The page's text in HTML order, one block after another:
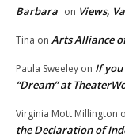
Barbara on Views,
Tina on Arts Alliance
Paula Sweeley on If
“Dream” at
Virginia Mott Millington
the Declaration of